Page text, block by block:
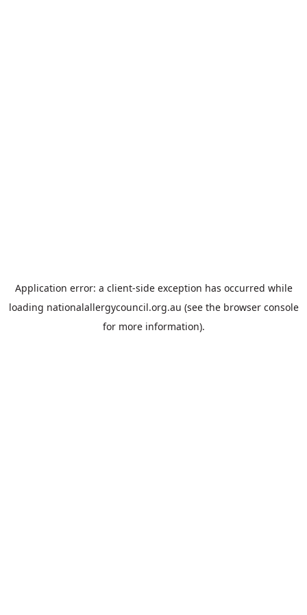
Application error: a client-side exception has occurred while
loading nationalallergycouncil.org.au (see the browser console
for more information).